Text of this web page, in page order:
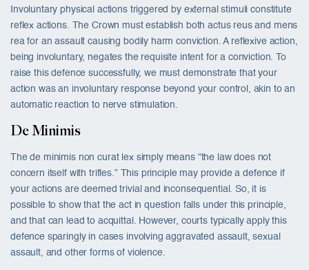
Involuntary physical actions triggered by external stimuli constitute
reflex actions. The Crown must establish both actus reus and mens
rea for an assault causing bodily harm conviction. A reflexive action,
being involuntary, negates the requisite intent for a conviction. To
raise this defence successfully, we must demonstrate that your
action was an involuntary response beyond your control, akin to an
automatic reaction to nerve stimulation.
De Minimis
The de minimis non curat lex simply means “the law does not
concern itself with trifles.” This principle may provide a defence if
your actions are deemed trivial and inconsequential. So, it is
possible to show that the act in question falls under this principle,
and that can lead to acquittal. However, courts typically apply this
defence sparingly in cases involving aggravated assault, sexual
assault, and other forms of violence.